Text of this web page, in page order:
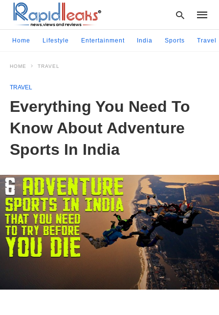
Home Lifestyle Entertainment India Sports Travel
HOME TRAVEL
TRAVEL
Everything You Need To
Know About Adventure
Sports In India